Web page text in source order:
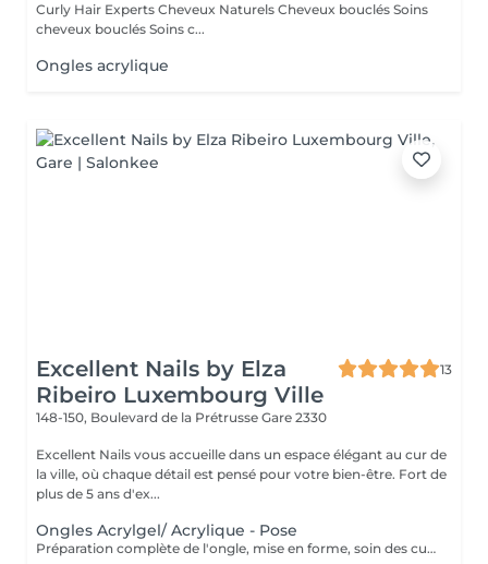
Curly Hair Experts Cheveux Naturels Cheveux bouclés Soins
cheveux bouclés Soins c...
Ongles acrylique
Excellent Nails by Elza
Ribeiro Luxembourg Ville
13
148-150, Boulevard de la Prétrusse Gare 2330
Excellent Nails vous accueille dans un espace élégant au cur de
la ville, où chaque détail est pensé pour votre bien-être. Fort de
plus de 5 ans d'ex...
Ongles Acrylgel/ Acrylique - Pose
Préparation complète de l'ongle, mise en forme, soin des cuticules et pose acrylique avec la couleur de votre choix.